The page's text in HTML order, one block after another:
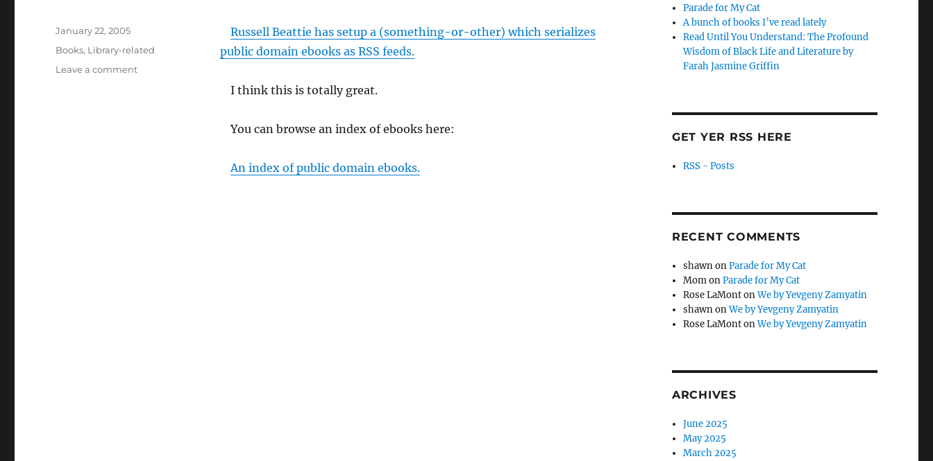
Russell Beattie has setup a (something-or-other) which serializes
public domain ebooks as RSS feeds.
I think this is totally great.
You can browse an index of ebooks here:
An index of public domain ebooks.
Posted
January 22, 2005
Categories
Books, Library-related
Leave a commenton
Parade for My Cat
A bunch of books I’ve read lately
Read Until You Understand: The Profound
Wisdom of Black Life and Literature by
Farah Jasmine Griffin
GET YER RSS HERE
RSS - Posts
RECENT COMMENTS
shawnonParade for My Cat
MomonParade for My Cat
Rose LaMontonWe by Yevgeny Zamyatin
shawnonWe by Yevgeny Zamyatin
Rose LaMontonWe by Yevgeny Zamyatin
ARCHIVES
June 2025
May 2025
March 2025